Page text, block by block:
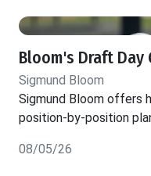
Bloom's Draft Day
Sigmund Bloom
Sigmund Bloom offers
position-by-position
08/05/26